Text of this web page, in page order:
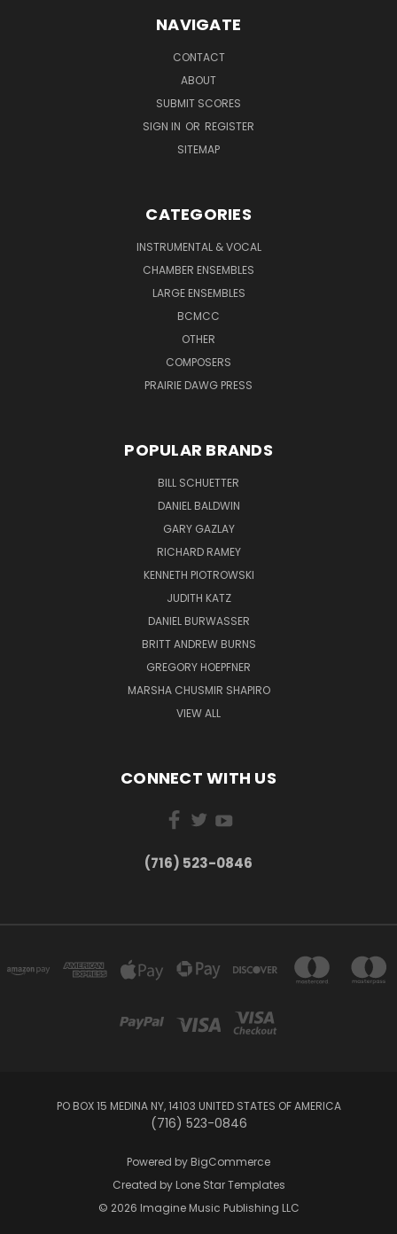
NAVIGATE
CONTACT
ABOUT
SUBMIT SCORES
SIGN IN OR REGISTER
SITEMAP
CATEGORIES
INSTRUMENTAL & VOCAL
CHAMBER ENSEMBLES
LARGE ENSEMBLES
BCMCC
OTHER
COMPOSERS
PRAIRIE DAWG PRESS
POPULAR BRANDS
BILL SCHUETTER
DANIEL BALDWIN
GARY GAZLAY
RICHARD RAMEY
KENNETH PIOTROWSKI
JUDITH KATZ
DANIEL BURWASSER
BRITT ANDREW BURNS
GREGORY HOEPFNER
MARSHA CHUSMIR SHAPIRO
VIEW ALL
CONNECT WITH US
(716) 523-0846
PO BOX 15 MEDINA NY, 14103 UNITED STATES OF AMERICA
(716) 523-0846
Powered by BigCommerce
Created by Lone Star Templates
© 2026 Imagine Music Publishing LLC